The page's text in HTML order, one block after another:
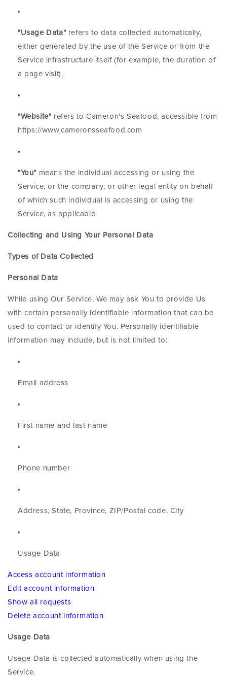
"Usage Data" refers to data collected automatically,
either generated by the use of the Service or from the
Service infrastructure itself (for example, the duration of
a page visit).
"Website" refers to Cameron's Seafood, accessible from
https://www.cameronsseafood.com
"You" means the individual accessing or using the
Service, or the company, or other legal entity on behalf
of which such individual is accessing or using the
Service, as applicable.
Collecting and Using Your Personal Data
Types of Data Collected
Personal Data
While using Our Service, We may ask You to provide Us
with certain personally identifiable information that can be
used to contact or identify You. Personally identifiable
information may include, but is not limited to:
Email address
First name and last name
Phone number
Address, State, Province, ZIP/Postal code, City
Usage Data
Access account information
Edit account information
Show all requests
Delete account information
Usage Data
Usage Data is collected automatically when using the
Service.